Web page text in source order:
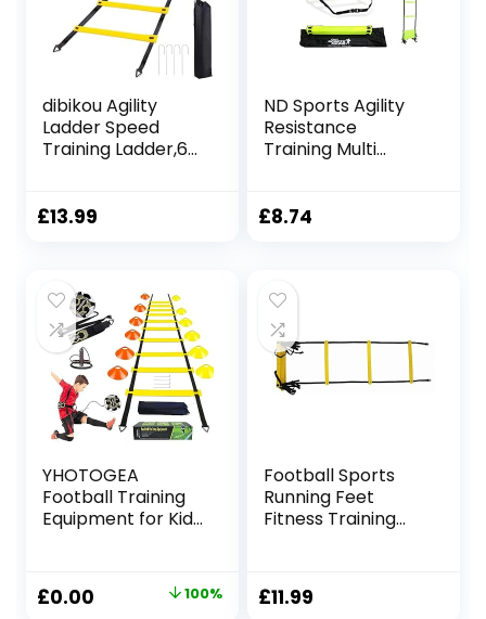
dibikou Agility
Ladder Speed
Training Ladder,6M
Cones 4 Stakes
Training Ladder for
Kids Adults
Football Speed
Training
£13.99
ND Sports Agility
Resistance
Training Multi
Bag, 8 Meter
£8.74
YHOTOGEA
Football Training
Equipment for Kids,
Ladder 12 Rung 6M,
Football Kick
Original
£0.00 Current
100%
Football Sports
Running Feet
Fitness Training
Bag)
£11.99